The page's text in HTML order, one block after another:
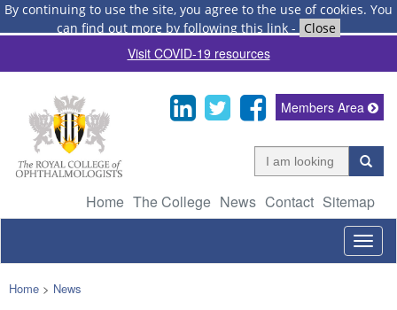
By continuing to use the site, you agree to the use of cookies. You
can find out more by following this link - Close
Visit COVID-19 resources
Home The College News Contact Sitemap
Members Area
Home > News